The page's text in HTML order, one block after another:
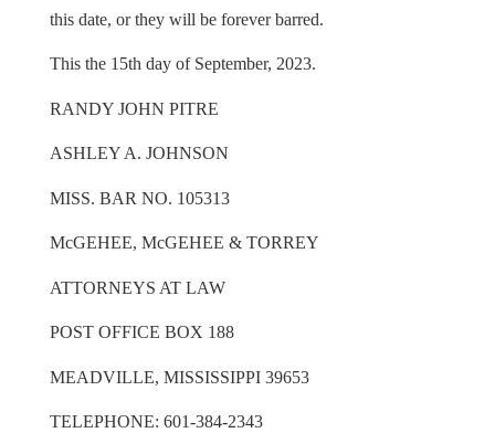
this date, or they will be forever barred.
This the 15th day of September, 2023.
RANDY JOHN PITRE
ASHLEY A. JOHNSON
MISS. BAR NO. 105313
McGEHEE, McGEHEE & TORREY
ATTORNEYS AT LAW
POST OFFICE BOX 188
MEADVILLE, MISSISSIPPI 39653
TELEPHONE: 601-384-2343